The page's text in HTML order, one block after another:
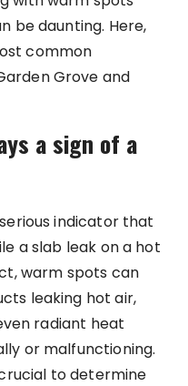
be daunting. Here,
common
Grove and
a sign of a
indicator that
a slab leak on a hot
warm spots can
leaking hot air,
radiant heat
or malfunctioning.
to determine